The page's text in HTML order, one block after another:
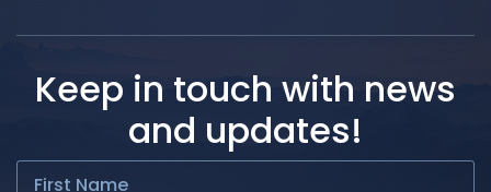
Keep in touch with news
and updates!